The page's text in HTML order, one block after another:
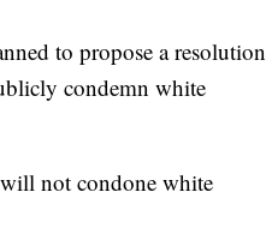
to propose a resolution
condemn white
not condone white